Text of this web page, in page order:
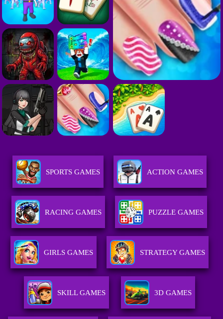
SPORTS GAMES ACTION GAMES
RACING GAMES PUZZLE GAMES
GIRLS GAMES STRATEGY GAMES
SKILL GAMES 3D GAMES